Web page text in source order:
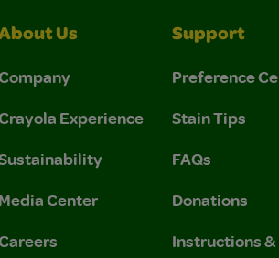
Us
Experience
Media Center
Support
Preference
Stain Tips
FAQs
Donations
Instructions &